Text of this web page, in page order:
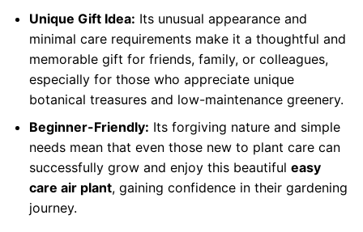
Unique Gift Idea: Its unusual appearance and
minimal care requirements make it a thoughtful and
memorable gift for friends, family, or colleagues,
especially for those who appreciate unique
botanical treasures and low-maintenance greenery.
Beginner-Friendly: Its forgiving nature and simple
needs mean that even those new to plant care can
successfully grow and enjoy this beautiful easy
care air plant, gaining confidence in their gardening
journey.